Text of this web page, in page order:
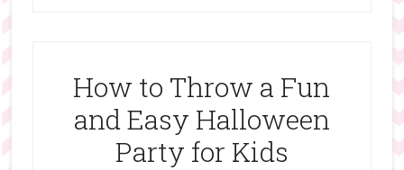
How to Throw a Fun
and Easy Halloween
Party for Kids